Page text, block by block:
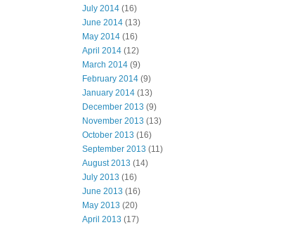
July 2014 (16)
June 2014 (13)
May 2014 (16)
April 2014 (12)
March 2014 (9)
February 2014 (9)
January 2014 (13)
December 2013 (9)
November 2013 (13)
October 2013 (16)
September 2013 (11)
August 2013 (14)
July 2013 (16)
June 2013 (16)
May 2013 (20)
April 2013 (17)